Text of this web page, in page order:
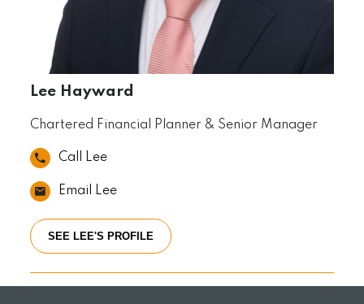
Lee Hayward
Chartered Financial Planner & Senior Manager
Call Lee
Email Lee
SEE LEE'S PROFILE